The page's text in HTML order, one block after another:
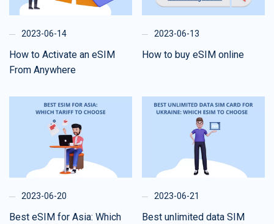
2023-06-14
How to Activate an eSIM
From Anywhere
2023-06-13
How to buy eSIM online
2023-06-20
Best eSIM for Asia: Which
2023-06-21
Best unlimited data SIM